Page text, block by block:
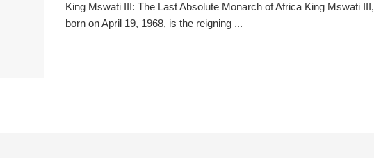
King Mswati III: The Last Absolute Monarch of Africa King Mswati III,
born on April 19, 1968, is the reigning ...